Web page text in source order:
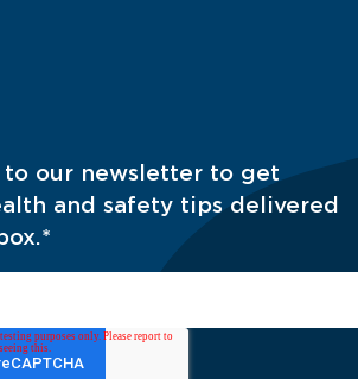
to our newsletter to get
and safety tips delivered
*